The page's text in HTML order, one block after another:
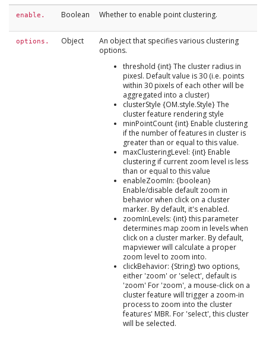
enable. Boolean Whether to enable point clustering.
options. Object
An object that specifies various clustering
options.
threshold {int} The cluster radius in
pixesl. Default value is 30 (i.e. points
within 30 pixels of each other will be
aggregated into a cluster)
clusterStyle {OM.style.Style} The
cluster feature rendering style
minPointCount {int} Enable clustering
if the number of features in cluster is
greater than or equal to this value.
maxClusteringLevel: {int} Enable
clustering if current zoom level is less
than or equal to this value
enableZoomIn: {boolean}
Enable/disable default zoom in
behavior when click on a cluster
marker. By default, it's enabled.
zoomInLevels: {int} this parameter
determines map zoom in levels when
click on a cluster marker. By default,
mapviewer will calculate a proper
zoom level to zoom into.
clickBehavior: {String} two options,
either 'zoom' or 'select', default is
'zoom' For 'zoom', a mouse-click on a
cluster feature will trigger a zoom-in
process to zoom into the cluster
features' MBR. For 'select', this cluster
will be selected.